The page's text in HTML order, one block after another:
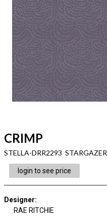
CRIMP
STELLA-DRR2293 STARGAZER
login to see price
Designer:
RAE RITCHIE